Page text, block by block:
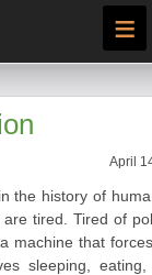
≡
April
the history of
tired. Tired of
machine that
sleeping,